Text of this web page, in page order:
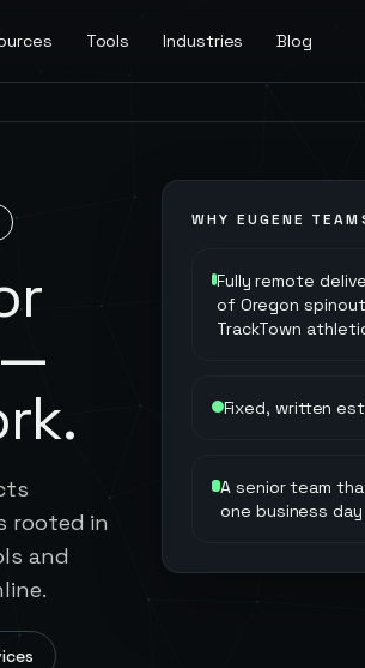
Tools Industries Blog
rooted in
and
WHYEUGENE
Fully remote
of Oregon
TrackTown
Fixed, written
A senior team
one business day